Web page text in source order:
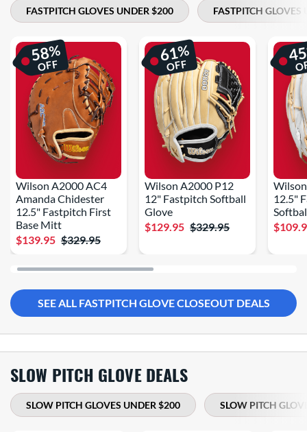
FASTPITCH GLOVES UNDER $200 FASTPITCH GLOVES
Wilson A2000 AC4
Amanda Chidester
12.5" Fastpitch First
Base Mitt
$139.95 $329.95
58%
OFF
Wilson A2000 P12
12" Fastpitch Softball
Glove
$129.95 $329.95
61%
OFF
12.5"
SEE ALL FASTPITCH GLOVE CLOSEOUT DEALS
SLOW PITCH GLOVE DEALS
SLOW PITCH GLOVES UNDER $200 SLOW PITCH